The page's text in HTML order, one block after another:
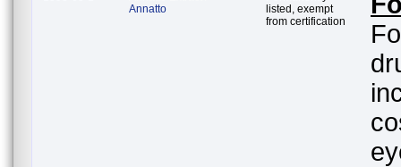
Annatto
listed, exempt
from certification